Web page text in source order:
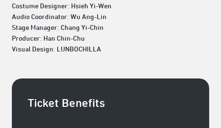
Costume Designer: Hsieh Yi-Wen
Audio Coordinator: Wu Ang-Lin
Stage Manager: Chang Yi-Chin
Producer: Han Chin-Chu
Visual Design: LUNBOCHILLA
Ticket Benefits